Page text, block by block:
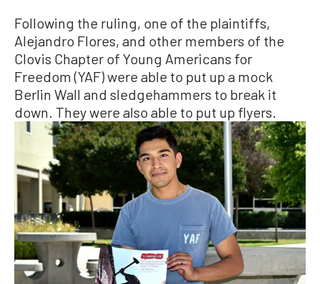
Following the ruling, one of the plaintiffs,
Alejandro Flores, and other members of the
Clovis Chapter of Young Americans for
Freedom (YAF) were able to put up a mock
Berlin Wall and sledgehammers to break it
down. They were also able to put up flyers.